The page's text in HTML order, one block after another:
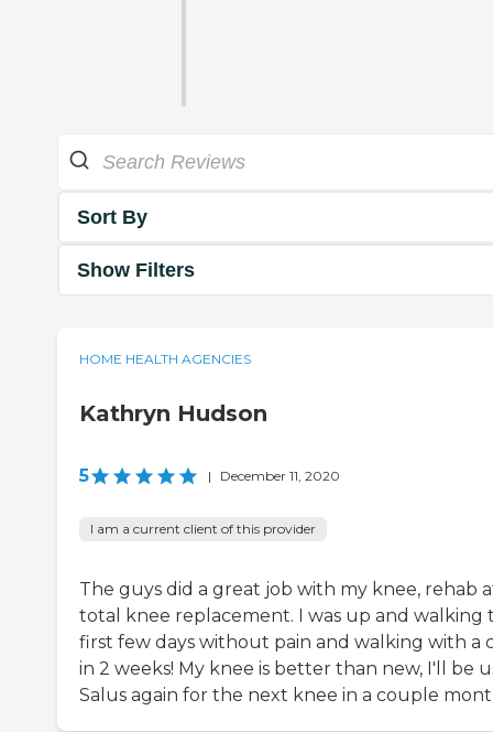
Sort By
Show Filters
HOME HEALTH AGENCIES
Kathryn Hudson
5 | December 11, 2020
I am a current client of this provider
The guys did a great job with my knee, rehab
total knee replacement. I was up and walking
first few days without pain and walking with a
in 2 weeks! My knee is better than new, I'll be
Salus again for the next knee in a couple